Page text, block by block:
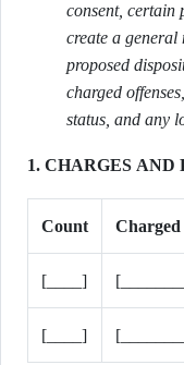
consent, certain
create a general
proposed
charged
status, and any
1. CHARGES AND
Count Charged
[____]
[____]